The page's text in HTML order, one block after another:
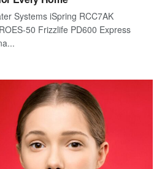
Systems iSpring RCC7AK
50 Frizzlife PD600 Express